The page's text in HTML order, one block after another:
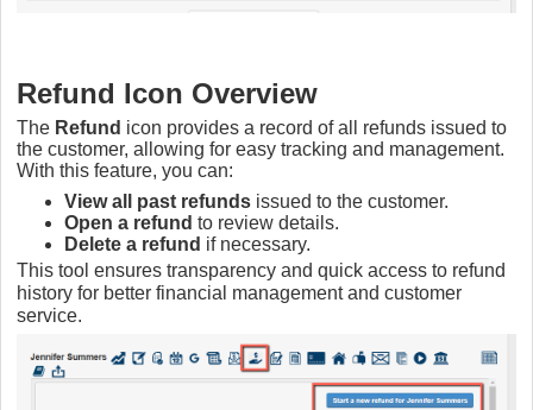
Refund Icon Overview
The Refund icon provides a record of all refunds issued to
the customer, allowing for easy tracking and management.
With this feature, you can:
View all past refunds issued to the customer.
Open a refund to review details.
Delete a refund if necessary.
This tool ensures transparency and quick access to refund
history for better financial management and customer
service.